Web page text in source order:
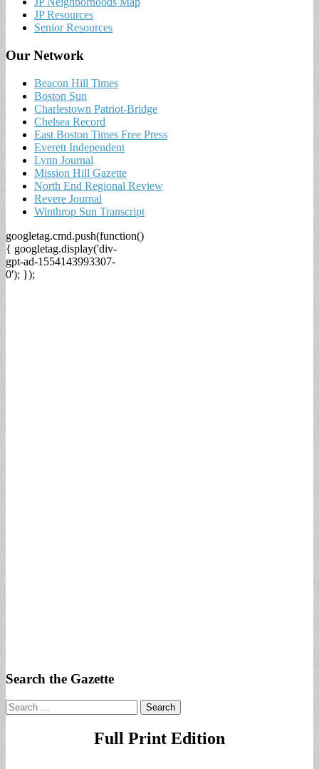
JP Resources
Senior Resources
Our Network
Beacon Hill Times
Boston Sun
Charlestown Patriot-Bridge
Chelsea Record
East Boston Times Free Press
Everett Independent
Lynn Journal
Mission Hill Gazette
North End Regional Review
Revere Journal
Winthrop Sun Transcript
googletag.cmd.push(function()
{ googletag.display('div-
gpt-ad-1554143993307-
0'); });
Search the Gazette
Search
for:
Full Print Edition